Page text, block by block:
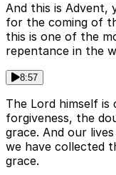
And this is Advent,
for the coming of
this is one of the
repentance in the
8:57
The Lord himself
forgiveness, the
grace. And our
we have collected
grace.